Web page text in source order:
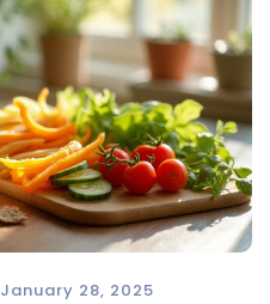
January 28, 2025